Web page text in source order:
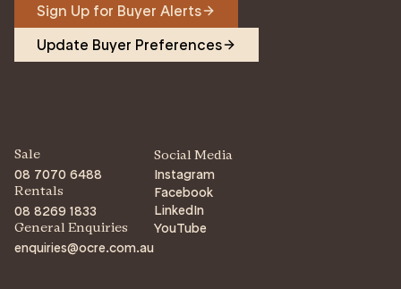
Sign Up for Buyer Alerts
Update Buyer Preferences
Sale
08 7070 6488
Rentals
08 8269 1833
General Enquiries
enquiries@ocre.com.au
Social Media
Instagram
Facebook
LinkedIn
YouTube